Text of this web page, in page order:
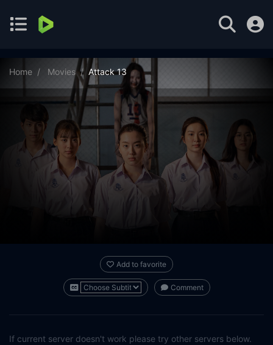
Home Movies Attack 13
Add to favorite
Comment
If current server doesn't work please try other servers below.